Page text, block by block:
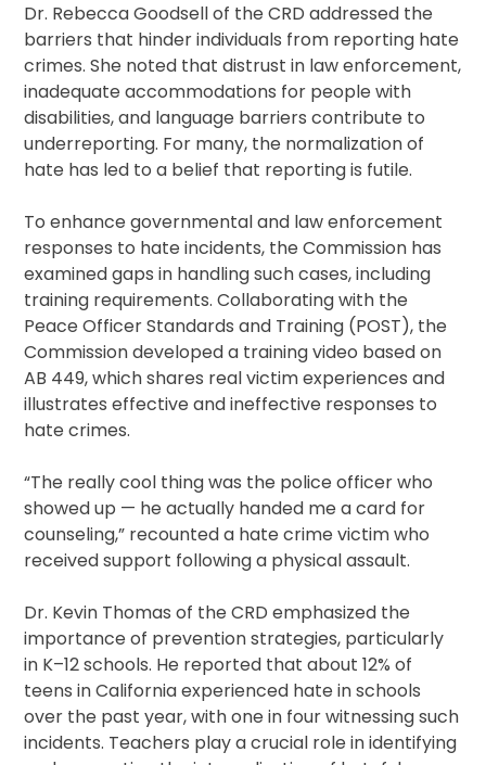
Dr. Rebecca Goodsell of the CRD addressed the
barriers that hinder individuals from reporting hate
crimes. She noted that distrust in law enforcement,
inadequate accommodations for people with
disabilities, and language barriers contribute to
underreporting. For many, the normalization of
hate has led to a belief that reporting is futile.
To enhance governmental and law enforcement
responses to hate incidents, the Commission has
examined gaps in handling such cases, including
training requirements. Collaborating with the
Peace Officer Standards and Training (POST), the
Commission developed a training video based on
AB 449, which shares real victim experiences and
illustrates effective and ineffective responses to
hate crimes.
“The really cool thing was the police officer who
showed up — he actually handed me a card for
counseling,” recounted a hate crime victim who
received support following a physical assault.
Dr. Kevin Thomas of the CRD emphasized the
importance of prevention strategies, particularly
in K–12 schools. He reported that about 12% of
teens in California experienced hate in schools
over the past year, with one in four witnessing such
incidents. Teachers play a crucial role in identifying